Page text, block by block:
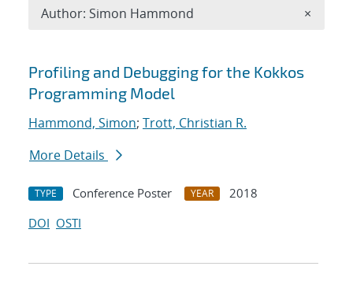
Search results
Profiling and Debugging for the Kokkos
Programming Model
Hammond, Simon; Trott, Christian R.
More Details
TYPE Conference Poster YEAR
2018
DOI OSTI
Author: Simon Hammond ×